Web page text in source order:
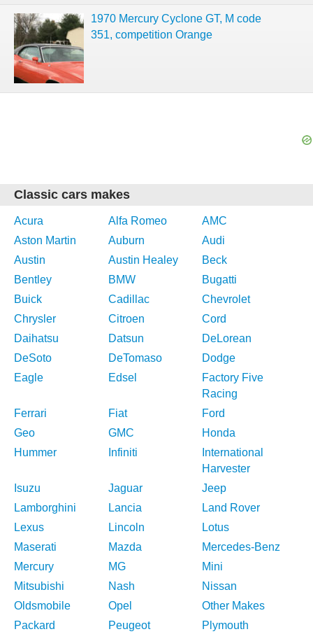
1970 Mercury Cyclone GT, M code
351, competition Orange
Classic cars makes
Acura Alfa Romeo
AMC
Aston Martin
Auburn
Audi
Austin
Austin Healey
Beck
Bentley
BMW
Bugatti
Buick
Cadillac
Chevrolet
Chrysler
Citroen
Cord
Daihatsu
Datsun
DeLorean
DeSoto
DeTomaso
Dodge
Eagle
Edsel
Factory Five
Racing
Ferrari
Fiat
Ford
Geo
GMC
Honda
Hummer
Infiniti
International
Harvester
Isuzu
Jaguar
Jeep
Lamborghini
Lancia
Land Rover
Lexus
Lincoln
Lotus
Maserati
Mazda
Mercedes-Benz
Mercury
MG
Mini
Mitsubishi
Nash
Nissan
Oldsmobile
Opel
Other Makes
Packard
Peugeot Plymouth